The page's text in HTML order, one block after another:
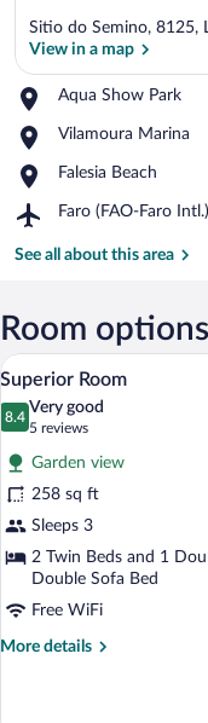
Sitio do Semino, 8125,
View in a map
Aqua Show Park
Place,
Show
Vilamoura Marina
Place,
Marina
Falesia Beach
Place,
Beach
Faro (FAO-Faro Intl.)
Airport,
(FAO-
See all about this area
Room options
View
photos
for
Superior
Room
13
Superior Room
8.4
8.4 out of 10
Very good
5 reviews
(5
reviews)
Garden view
258 sq ft
Sleeps 3
2 Twin Beds and 1
Double Sofa Bed
Free WiFi
More details
More